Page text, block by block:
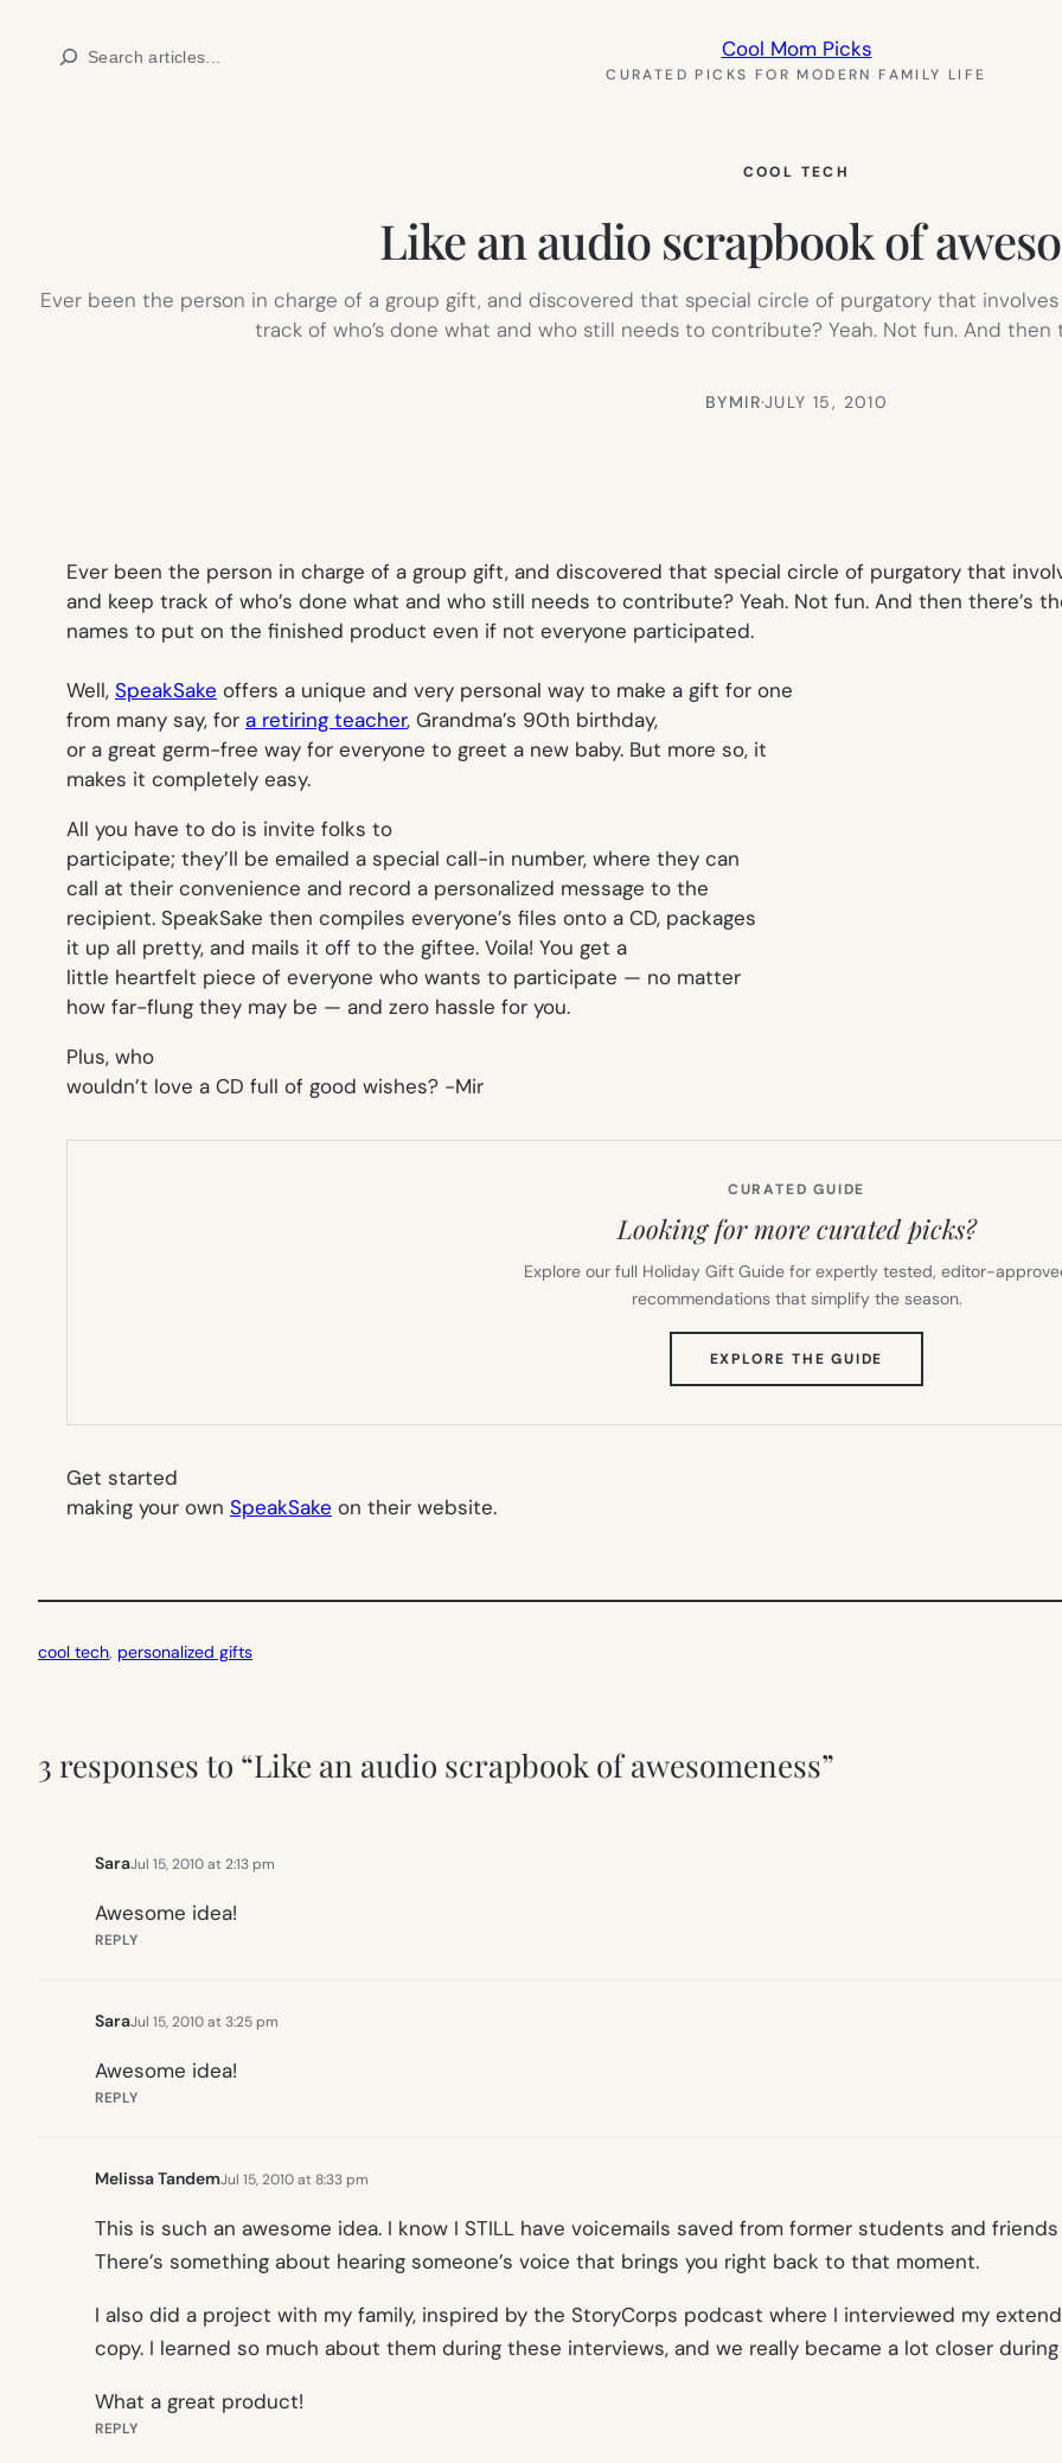
Search Cool Mom Picks
CURATED PICKS FOR MODERN FAMILY LIFE
COOL TECH
Like an audio scrapbook of
Ever been the person in charge of a group gift, and discovered that special circle of purgatory that
track of who’s done what and who still needs to contribute? Yeah. Not fun. And then
BYMIR·JULY 15, 2010
Ever been the person in charge of a group gift, and discovered that special circle of purgatory that
and keep track of who’s done what and who still needs to contribute? Yeah. Not fun. And then there’s
names to put on the finished product even if not everyone participated.
Well, SpeakSake offers a unique and very personal way to make a gift for one
from many say, for a retiring teacher, Grandma’s 90th birthday,
or a great germ-free way for everyone to greet a new baby. But more so, it
makes it completely easy.
All you have to do is invite folks to
participate; they’ll be emailed a special call-in number, where they can
call at their convenience and record a personalized message to the
recipient. SpeakSake then compiles everyone’s files onto a CD, packages
it up all pretty, and mails it off to the giftee. Voila! You get a
little heartfelt piece of everyone who wants to participate — no matter
how far-flung they may be — and zero hassle for you.
Plus, who
wouldn’t love a CD full of good wishes? -Mir
CURATED GUIDE
Looking for more curated picks?
Explore our full Holiday Gift Guide for expertly tested, editor-
recommendations that simplify the season.
EXPLORE THE GUIDE
TAB)
Get started
making your own SpeakSake on their website.
cool tech, personalized gifts
3 responses to “Like an audio scrapbook of awesomeness”
SaraJul 15, 2010 at 2:13 pm
Awesome idea!
REPLY
SaraJul 15, 2010 at 3:25 pm
Awesome idea!
REPLY
Melissa TandemJul 15, 2010 at 8:33 pm
This is such an awesome idea. I know I STILL have voicemails saved from former students and
There’s something about hearing someone’s voice that brings you right back to that moment.
I also did a project with my family, inspired by the StoryCorps podcast where I interviewed my
copy. I learned so much about them during these interviews, and we really became a lot closer
What a great product!
REPLY